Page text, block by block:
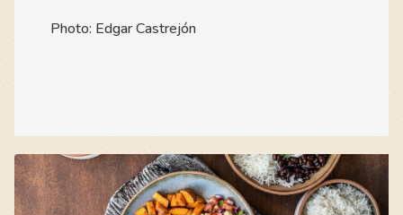
Photo: Edgar Castrejón